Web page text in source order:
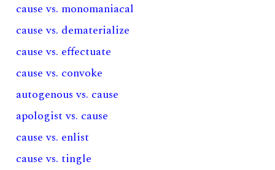
cause vs. monomaniacal
cause vs. dematerialize
cause vs. effectuate
cause vs. convoke
autogenous vs. cause
apologist vs. cause
cause vs. enlist
cause vs. tingle